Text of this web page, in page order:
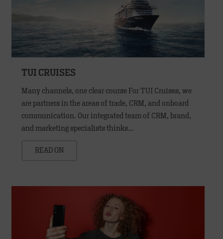
TUI CRUISES
Many channels, one clear course For TUI Cruises, we
are partners in the areas of trade, CRM, and onboard
communication. Our integrated team of CRM, brand,
and marketing specialists thinks…
READ ON